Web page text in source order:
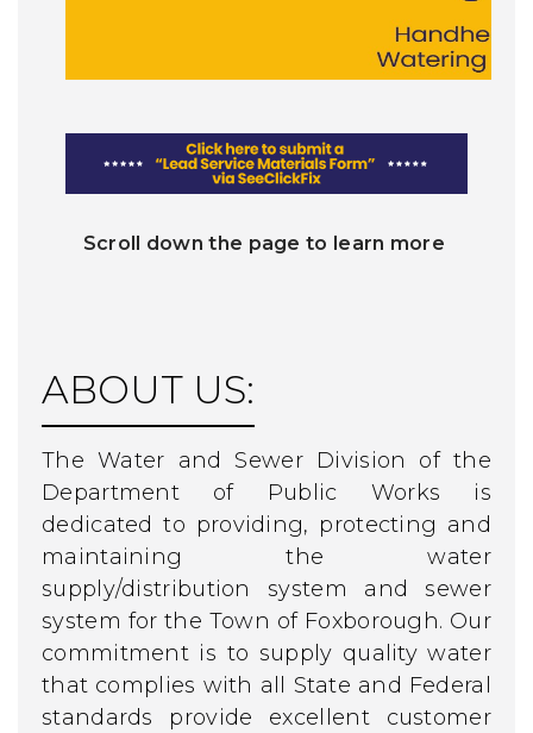
Scroll down the page to learn more
ABOUT US:
The Water and Sewer Division of the
Department of Public Works is
dedicated to providing, protecting and
maintaining the water
supply/distribution system and sewer
system for the Town of Foxborough. Our
commitment is to supply quality water
that complies with all State and Federal
standards provide excellent customer